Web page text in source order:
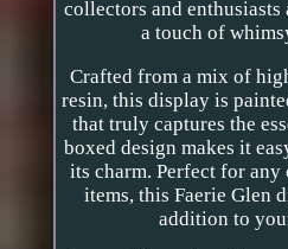
collectors and
a touch of
Crafted from a mix of
resin, this display is
that truly captures the
boxed design makes it
its charm. Perfect for
items, this Faerie Glen
addition to